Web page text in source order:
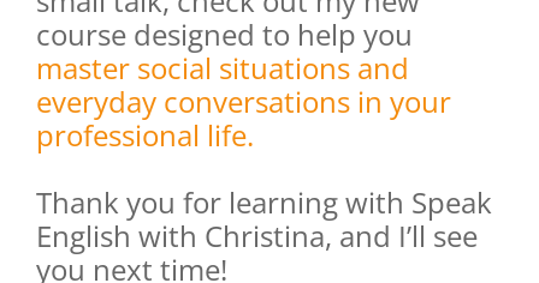
course designed to help you
master social situations and
everyday conversations in your
professional life.
Thank you for learning with Speak
English with Christina, and I’ll see
you next time!